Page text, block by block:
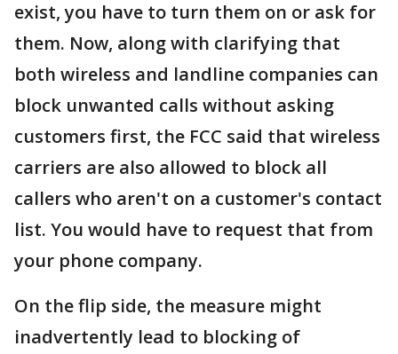
exist, you have to turn them on or ask for
them. Now, along with clarifying that
both wireless and landline companies can
block unwanted calls without asking
customers first, the FCC said that wireless
carriers are also allowed to block all
callers who aren't on a customer's contact
list. You would have to request that from
your phone company.
On the flip side, the measure might
inadvertently lead to blocking of